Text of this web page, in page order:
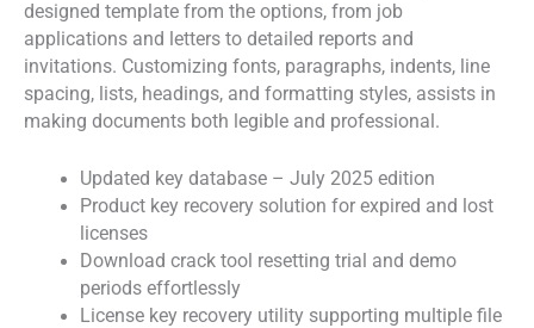
designed template from the options, from job
applications and letters to detailed reports and
invitations. Customizing fonts, paragraphs, indents, line
spacing, lists, headings, and formatting styles, assists in
making documents both legible and professional.
Updated key database – July 2025 edition
Product key recovery solution for expired and lost
licenses
Download crack tool resetting trial and demo
periods effortlessly
License key recovery utility supporting multiple file